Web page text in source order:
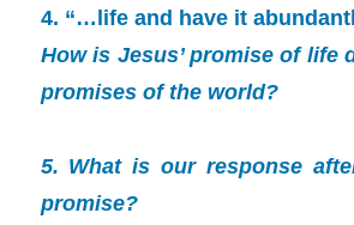
4. “…life and have it
How is Jesus’ promise of life
promises of the world?
5. What is our response
promise?